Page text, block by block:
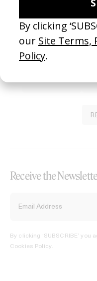
Join our Library to submit
platform.
Receive the
By clicking ‘SUBSCRIBE’ you
Cookies Policy.